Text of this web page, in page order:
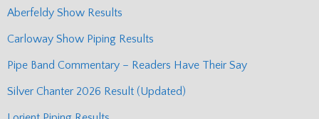
Aberfeldy Show Results
Carloway Show Piping Results
Pipe Band Commentary – Readers Have Their Say
Silver Chanter 2026 Result (Updated)